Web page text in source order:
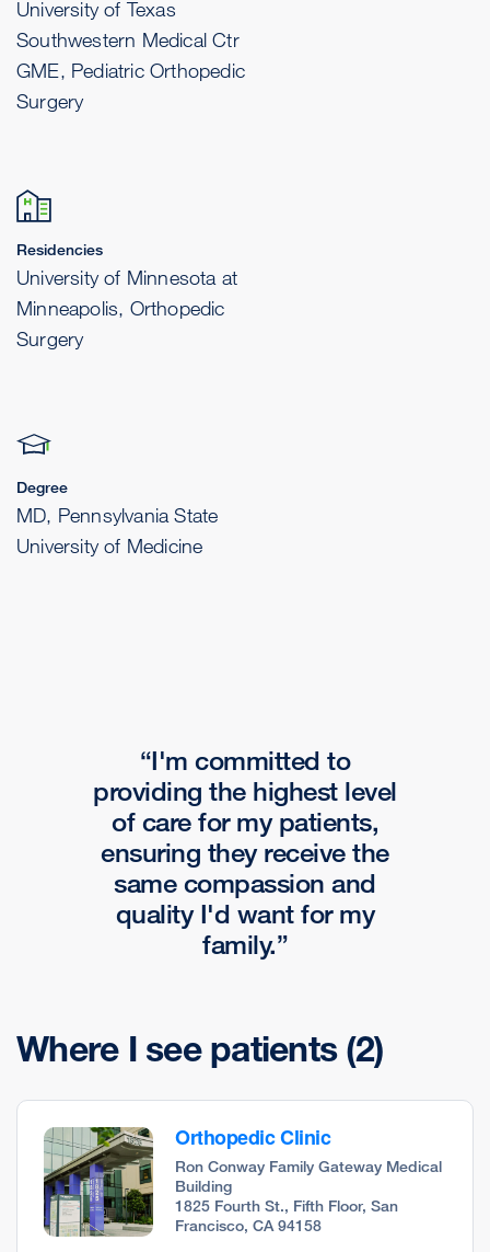
University of Texas
Southwestern Medical Ctr
GME, Pediatric Orthopedic
Surgery
Residencies
University of Minnesota at
Minneapolis, Orthopedic
Surgery
Degree
MD, Pennsylvania State
University of Medicine
I'm committed to
providing the highest level
of care for my patients,
ensuring they receive the
same compassion and
quality I'd want for my
family.
Where I see patients (2)
Orthopedic Clinic
Ron Conway Family Gateway Medical
Building
1825 Fourth St., Fifth Floor, San
Francisco, CA 94158